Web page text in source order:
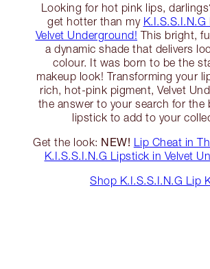
Looking for hot pink lips,
get hotter than my
Velvet Underground! This bright,
a dynamic shade that delivers
colour. It was born to be the
makeup look! Transforming your
rich, hot-pink pigment, Velvet
the answer to your search for the
lipstick to add to your
Get the look: NEW! Lip Cheat in
K.I.S.S.I.N.G Lipstick in Velvet
Shop K.I.S.S.I.N.G Lip